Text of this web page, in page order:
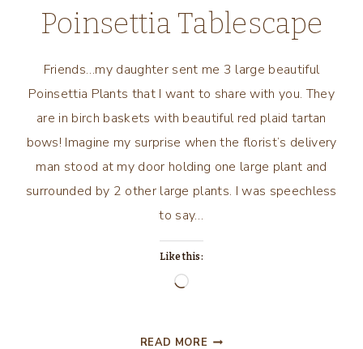
Poinsettia Tablescape
Friends…my daughter sent me 3 large beautiful
Poinsettia Plants that I want to share with you. They
are in birch baskets with beautiful red plaid tartan
bows! Imagine my surprise when the florist’s delivery
man stood at my door holding one large plant and
surrounded by 2 other large plants. I was speechless
to say…
Like this:
Loading…
READ MORE POINSETTIA